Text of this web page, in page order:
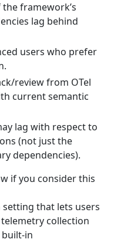
framework’s
lag behind
users who prefer
review from OTel
current semantic
lag with respect to
(not just the
dependencies).
if you consider this
that lets users
collection
in